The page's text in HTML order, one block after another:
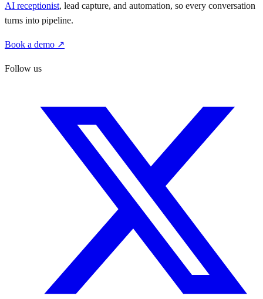
AI receptionist, lead capture, and automation, so every conversation
turns into pipeline.
Book a demo ↗
Follow us